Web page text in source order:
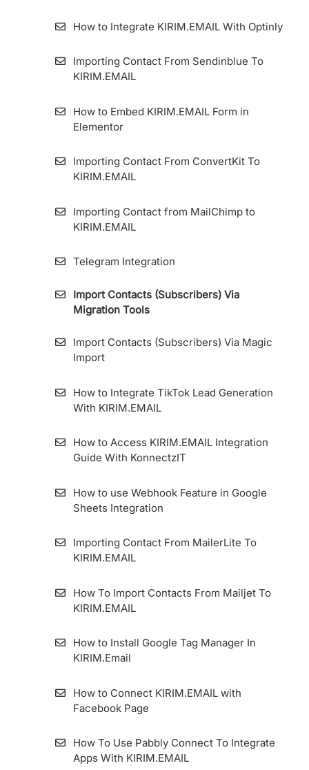
How to Access Web Copy
How to Use the Segment Feature
KIRIM.EMAIL
Create Email With Email Builder
How to Create a Form
How to Add Source Link ID to Forms and
Landing Pages
How To Edit Display Form
HTML Embed Options
KIRIM.EMAIL’s Landing Page Builder
Custom Domain For Specific Forms And
Landing Pages (Multiple Custom Domain
How to Integrate KIRIM.EMAIL with Contact
How to Set Single Opt-in Form
Google Ads Lead Form Extension
How to Make a Confirmation Email
How to Set Standart Double Opt-in Form
WordPress Form Plugin
Landing Pages
on Forms and Landing Pages
How To Manually Embed KIRIM.EMAIL
How to Integrate KIRIM.EMAIL With Optinly
Importing Contact From Sendinblue To
KIRIM.EMAIL
How to Embed KIRIM.EMAIL Form in
Elementor
Importing Contact From ConvertKit To
KIRIM.EMAIL
Importing Contact from MailChimp to
KIRIM.EMAIL
Telegram Integration
Import Contacts (Subscribers) Via
Migration Tools
Import Contacts (Subscribers) Via Magic
Import
How to Integrate TikTok Lead Generation
With KIRIM.EMAIL
How to Access KIRIM.EMAIL Integration
Guide With KonnectzIT
How to use Webhook Feature in Google
Sheets Integration
Importing Contact From MailerLite To
KIRIM.EMAIL
How To Import Contacts From Mailjet To
KIRIM.EMAIL
How to Install Google Tag Manager In
KIRIM.Email
How to Connect KIRIM.EMAIL with
Facebook Page
How To Use Pabbly Connect To Integrate
Apps With KIRIM.EMAIL